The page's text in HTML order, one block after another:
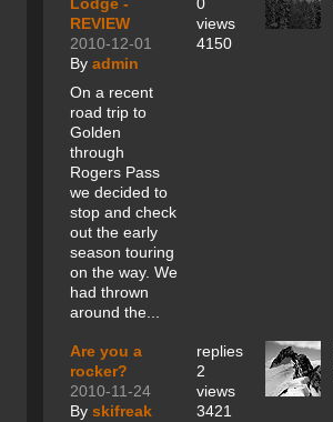
REVIEW
2010-12-01
By admin
On a recent
road trip to
Golden
through
Rogers Pass
we decided to
stop and check
out the early
season touring
on the way. We
had thrown
around the...
views
4150
Are you a
rocker?
2010-11-24
By skifreak
replies
2
views
3421